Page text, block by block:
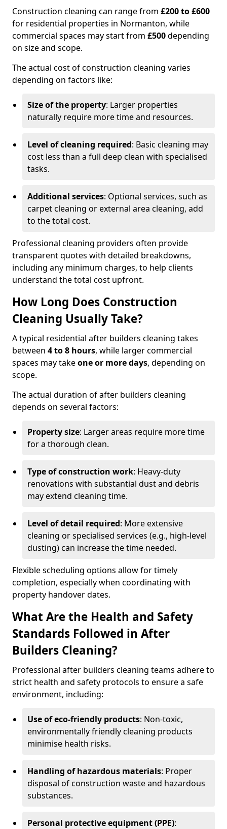
Construction cleaning can range from £200 to £600
for residential properties in Normanton, while
commercial spaces may start from £500depending
on size and scope.
The actual cost of construction cleaning varies
depending on factors like:
Size of the property: Larger properties
naturally require more time and resources.
Level of cleaning required: Basic cleaning may
cost less than a full deep clean with specialised
tasks.
Additional services: Optional services, such as
carpet cleaning or external area cleaning, add
to the total cost.
Professional cleaning providers often provide
transparent quotes with detailed breakdowns,
including any minimum charges, to help clients
understand the total cost upfront.
How Long Does Construction
Cleaning Usually Take?
A typical residential after builders cleaning takes
between 4 to 8 hours, while larger commercial
spaces may takeone or more days, depending on
scope.
The actual duration of after builders cleaning
depends on several factors:
Property size: Larger areas require more time
for a thorough clean.
Type of construction work: Heavy-duty
renovations with substantial dust and debris
may extend cleaning time.
Level of detail required: More extensive
cleaning or specialised services (e.g., high-level
dusting) can increase the time needed.
Flexible scheduling options allow for timely
completion, especially when coordinating with
property handover dates.
What Are the Health and Safety
Standards Followed in After
Builders Cleaning?
Professional after builders cleaning teams adhere to
strict health and safety protocols to ensure a safe
environment, including:
Use of eco-friendly products: Non-toxic,
environmentally friendly cleaning products
minimise health risks.
Handling of hazardous materials: Proper
disposal of construction waste and hazardous
substances.
Personal protective equipment (PPE):